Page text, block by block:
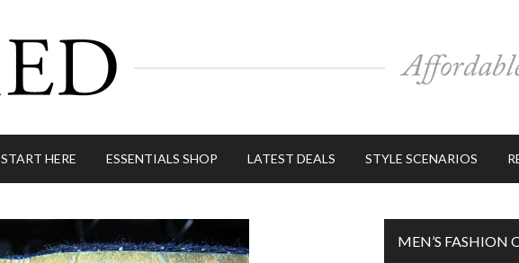
START HERE ESSENTIALS SHOP LATEST DEALS STYLE SCENARIOS
MEN’S FASHION